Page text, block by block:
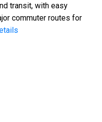
transit, with easy
commuter routes for